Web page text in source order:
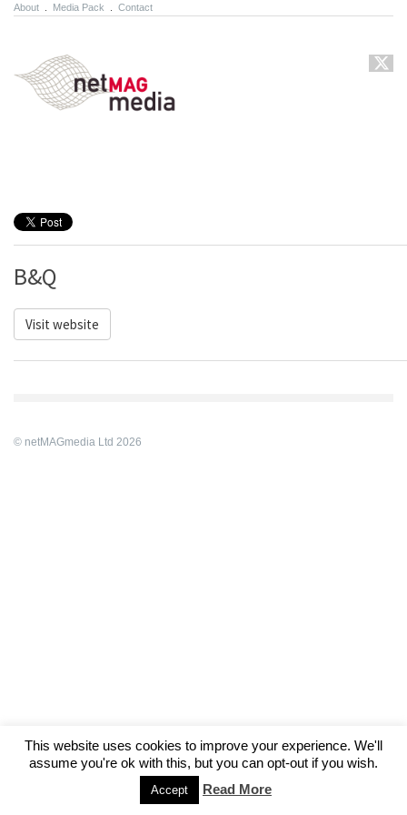
About Media Pack Contact
B&Q
Visit website
© netMAGmedia Ltd 2026
This website uses cookies to improve your experience. We'll
assume you're ok with this, but you can opt-out if you wish.
Accept Read More